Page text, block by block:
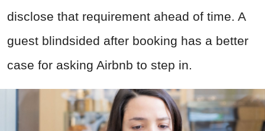
disclose that requirement ahead of time. A
guest blindsided after booking has a better
case for asking Airbnb to step in.